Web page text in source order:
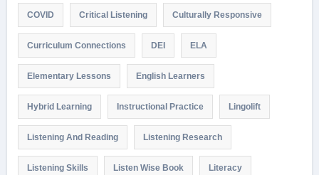
COVID Critical Listening Culturally Responsive
Curriculum Connections DEI ELA
Elementary Lessons English Learners
Hybrid Learning Instructional Practice Lingolift
Listening And Reading Listening Research
Listening Skills Listen Wise Book Literacy